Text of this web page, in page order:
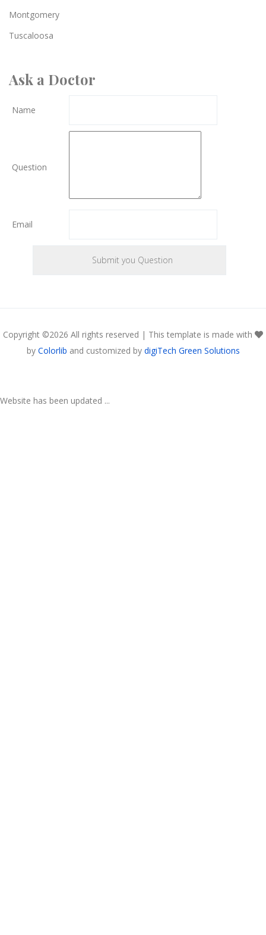
Montgomery
Tuscaloosa
Ask a Doctor
Name
Question
Email
Copyright ©2026 All rights reserved | This template is made with
by Colorlib and customized by digiTech Green Solutions
Website has been updated ...